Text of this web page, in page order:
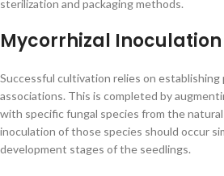
sterilization and packaging methods.
Mycorrhizal
Successful cultivation relies on establishing
associations. This is completed by
with specific fungal species from the
inoculation of those species should occur
development stages of the seedlings.